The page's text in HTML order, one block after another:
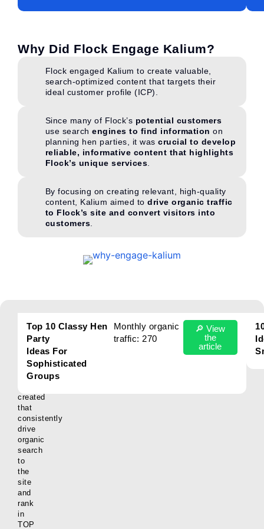
Why Did Flock Engage Kalium?
Flock engaged Kalium to create valuable,
search-optimized content that targets their
ideal customer profile (ICP).
Since many of Flock’s potential customers
use searchengines to find information on
planning hen parties, it wascrucial to develop
reliable, informative content that highlights
Flock’s unique services.
By focusing on creating relevant, high-quality
content, Kalium aimed todrive organic traffic
to Flock’s site and convert visitors into
customers.
Our
Results
Here
are
some
examples
articles
created
that
consistently
drive
organic
search
to
the
site
and
rank
in
TOP
Top 10 Classy Hen
Party
Ideas For
Sophisticated
Groups
Monthly organic
traffic: 270
🔎 View
the
article